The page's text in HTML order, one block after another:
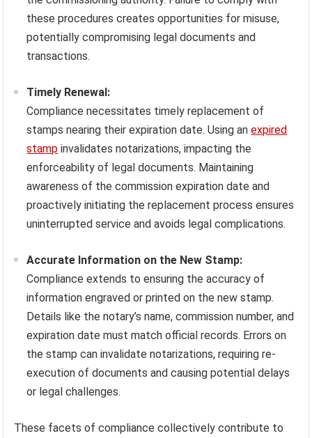
these procedures creates opportunities for misuse,
potentially compromising legal documents and
transactions.
Timely Renewal:
Compliance necessitates timely replacement of
stamps nearing their expiration date. Using anexpired
stamp invalidates notarizations, impacting the
enforceability of legal documents. Maintaining
awareness of the commission expiration date and
proactively initiating the replacement process ensures
uninterrupted service and avoids legal complications.
Accurate Information on the New Stamp:
Compliance extends to ensuring the accuracy of
information engraved or printed on the new stamp.
Details like the notary’s name, commission number, and
expiration date must match official records. Errors on
the stamp can invalidate notarizations, requiring re-
execution of documents and causing potential delays
or legal challenges.
These facets of compliance collectively contribute to